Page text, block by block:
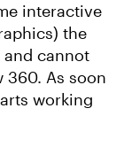
interactive
the
cannot
360. As soon
working